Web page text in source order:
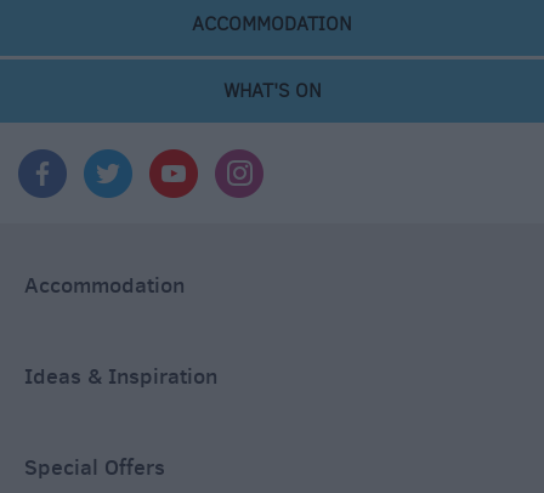
ACCOMMODATION
WHAT'S ON
Accommodation
Ideas & Inspiration
Special Offers